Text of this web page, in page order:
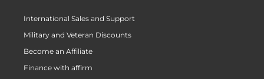
International Sales and Support
Military and Veteran Discounts
Become an Affiliate
Finance with affirm